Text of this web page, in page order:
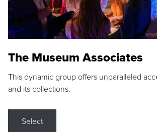
The Museum Associates
This dynamic group offers unparalleled
and its collections.
Select